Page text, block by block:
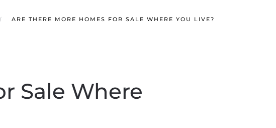
ARE THERE MORE HOMES FOR SALE WHERE YOU LIVE?
Sale Where